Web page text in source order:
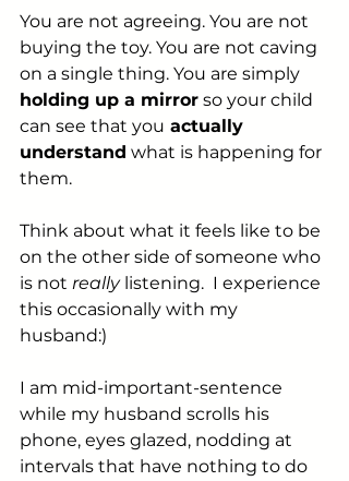
You are not agreeing. You are not
buying the toy. You are not caving
on a single thing. You are simply
holding up a mirror so your child
can see that you actually
understand what is happening for
them.
Think about what it feels like to be
on the other side of someone who
is not really listening.  I experience
this occasionally with my
husband:)
I am mid-important-sentence
while my husband scrolls his
phone, eyes glazed, nodding at
intervals that have nothing to do